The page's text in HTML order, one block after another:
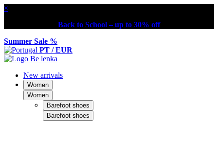
×
Back to School – up to 30% off
Summer Sale %
PT / EUR
New arrivals
Women
Women
Barefoot shoes
Barefoot shoes